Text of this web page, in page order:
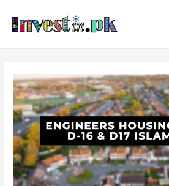
content
navigation